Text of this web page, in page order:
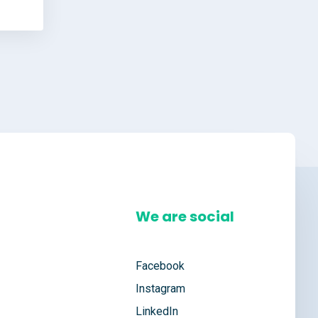
We are social
Facebook
Instagram
LinkedIn